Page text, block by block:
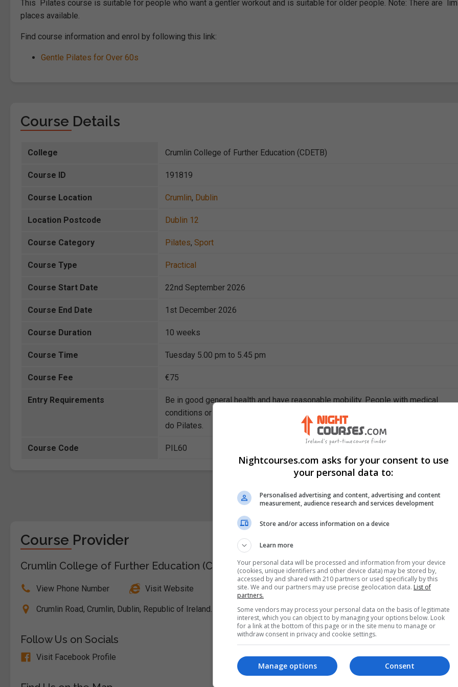
This Pilates course is suitable for people who want a gentler workout and is suitable for older people. Note: There are
places available.
Find course information and enrol by following this link:
Gentle Pilates for Over 60s
Course Details
College Crumlin College of Further Education (CDETB)
Course ID 191819
Course Location Crumlin, Dublin
Location Postcode Dublin 12
Course Category Pilates, Sport
Course Type Practical
Course Start Date 22nd September 2026
Course End Date 1st December 2026
Course Duration 10 weeks
Course Time Tuesday 5.00 pm to 5.45 pm
Course Fee €75
Entry Requirements
Be in good general health and have reasonable mobility. People with medical
conditions or injuries should check with their doctor to find out if it is safe for
do Pilates.
Course Code PIL60
Course Provider
Crumlin College of Further Education (CDETB)
View Phone Number Visit Website
Crumlin Road, Crumlin, Dublin, Republic of Ireland. Eircode: D12N921
Follow Us on Socials
Visit Facebook Profile
Nightcourses.com asks for your consent to use
your personal data to:
Personalised advertising and content, advertising and content
measurement, audience research and services development
Store and/or access information on a device
Learn more
Your personal data will be processed and information from your device
(cookies, unique identifiers and other device data) may be stored by,
accessed by and shared with 210 partners or used specifically by this
site. We and our partners may use precise geolocation data. List of
partners.
Some vendors may process your personal data on the basis of legitimate
interest, which you can object to by managing your options below. Look
for a link at the bottom of this page or in the site menu to manage or
withdraw consent in privacy and cookie settings.
Consent
Manage options